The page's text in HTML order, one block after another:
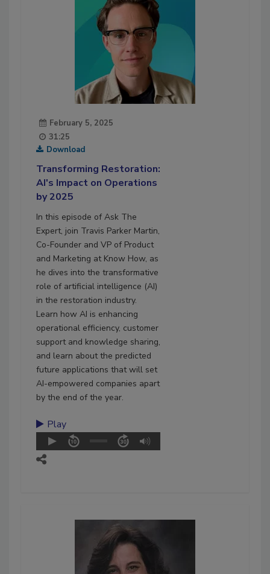
February 5, 2025
31:25
Download
Transforming Restoration:
AI's Impact on Operations
by 2025
In this episode of Ask The
Expert, join Travis Parker Martin,
Co-Founder and VP of Product
and Marketing at Know How, as
he dives into the transformative
role of artificial intelligence (AI)
in the restoration industry.
Learn how AI is enhancing
operational efficiency, customer
support and knowledge sharing,
and learn about the predicted
future applications that will set
AI-empowered companies apart
by the end of the year.
Play